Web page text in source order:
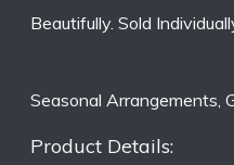
Beautifully. Sold
Seasonal Arrangements,
Product Details: